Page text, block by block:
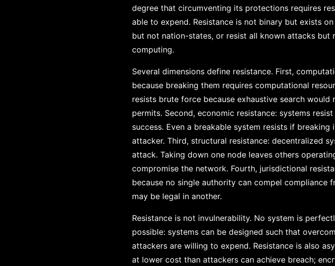
degree that circumventing its protections requires
able to expend. Resistance is not binary but exists
but not nation-states, or resist all known attacks but
computing.
Several dimensions define resistance. First,
because breaking them requires computational
resists brute force because exhaustive search
permits. Second, economic resistance: systems
success. Even a breakable system resists if
attacker. Third, structural resistance: decentralized
attack. Taking down one node leaves others
compromise the network. Fourth, jurisdictional
because no single authority can compel
may be legal in another.
Resistance is not invulnerability. No system is
possible: systems can be designed such that
attackers are willing to expend. Resistance is also
at lower cost than attackers can achieve breach;